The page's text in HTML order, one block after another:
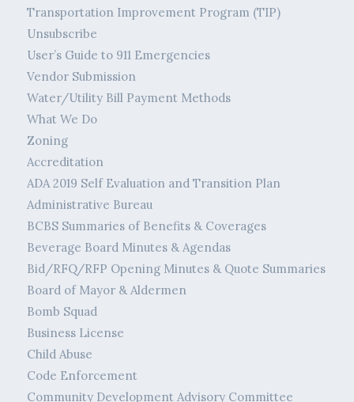
Transportation Improvement Program (TIP)
Unsubscribe
User’s Guide to 911 Emergencies
Vendor Submission
Water/Utility Bill Payment Methods
What We Do
Zoning
Accreditation
ADA 2019 Self Evaluation and Transition Plan
Administrative Bureau
BCBS Summaries of Benefits & Coverages
Beverage Board Minutes & Agendas
Bid/RFQ/RFP Opening Minutes & Quote Summaries
Board of Mayor & Aldermen
Bomb Squad
Business License
Child Abuse
Code Enforcement
Community Development Advisory Committee